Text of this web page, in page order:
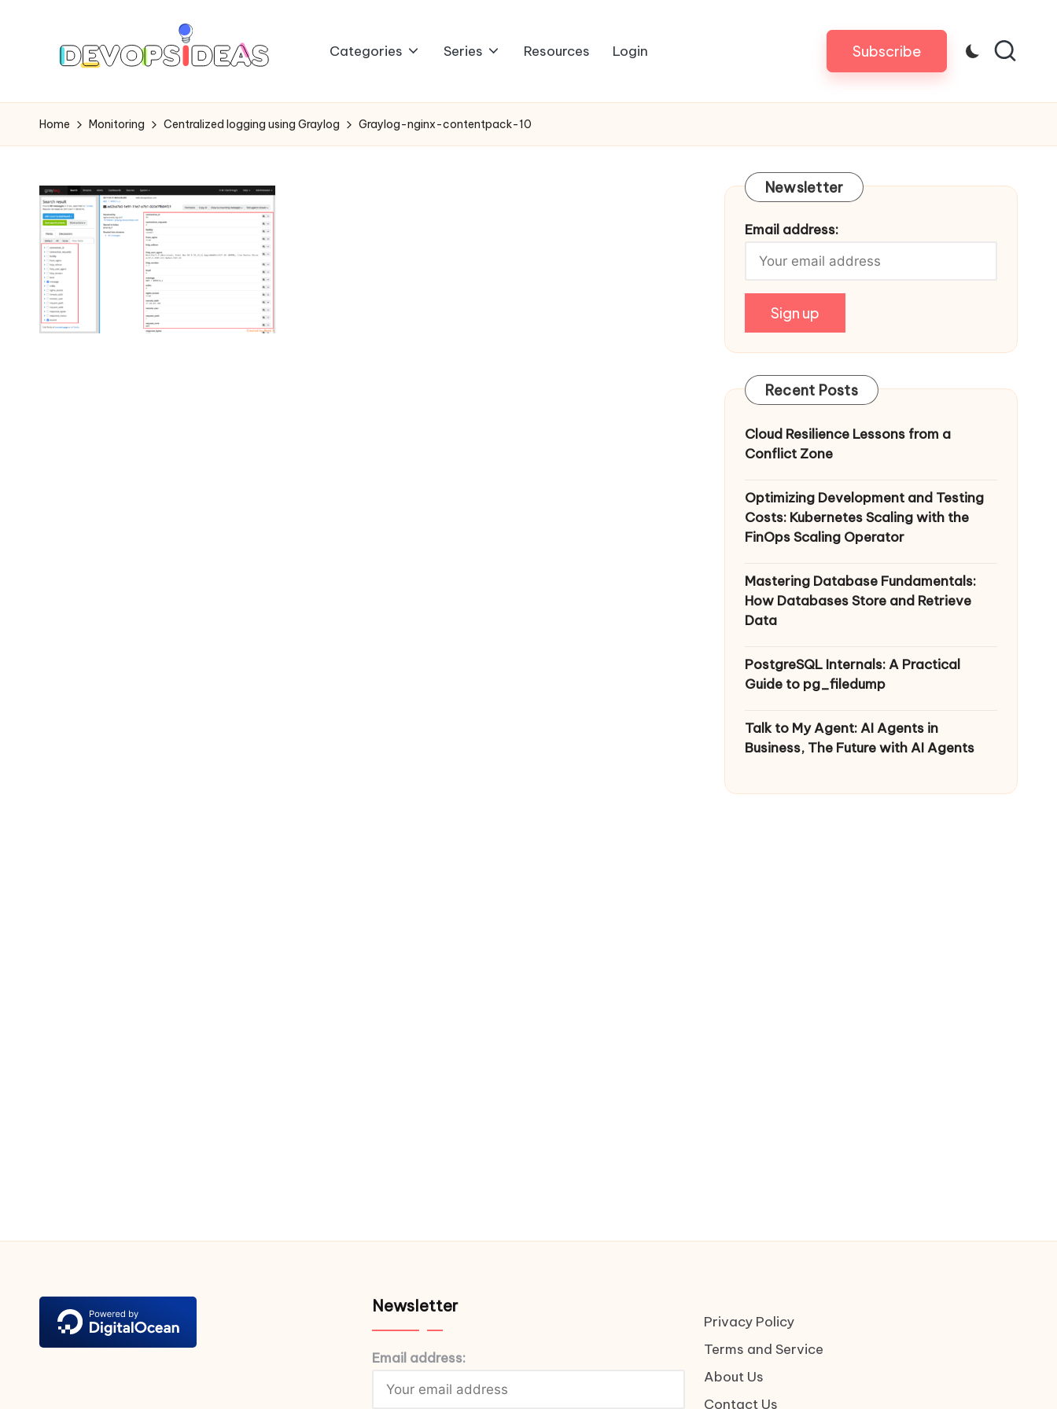
Categories Series Resources Login Subscribe
Home Monitoring Centralized logging using Graylog Graylog-nginx-contentpack-10
Newsletter
Email address:
Recent Posts
Cloud Resilience Lessons from a
Conflict Zone
Optimizing Development and Testing
Costs: Kubernetes Scaling with the
FinOps Scaling Operator
Mastering Database Fundamentals:
How Databases Store and Retrieve
Data
PostgreSQL Internals: A Practical
Guide to pg_filedump
Talk to My Agent: AI Agents in
Business, The Future with AI Agents
Newsletter
Email address:
Privacy Policy
Terms and Service
About Us
Contact Us